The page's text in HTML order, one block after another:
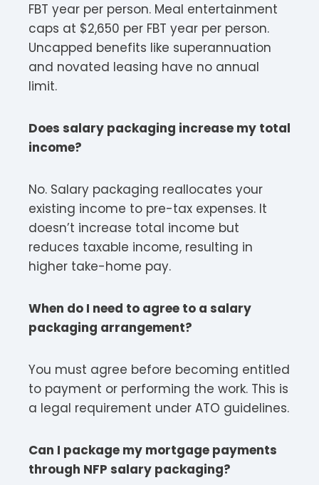
FBT year per person. Meal entertainment
caps at $2,650 per FBT year per person.
Uncapped benefits like superannuation
and novated leasing have no annual
limit.​
Does salary packaging increase my total
income?
No. Salary packaging reallocates your
existing income to pre-tax expenses. It
doesn’t increase total income but
reduces taxable income, resulting in
higher take-home pay.​
When do I need to agree to a salary
packaging arrangement?
You must agree before becoming entitled
to payment or performing the work. This is
a legal requirement under ATO guidelines.​
Can I package my mortgage payments
through NFP salary packaging?